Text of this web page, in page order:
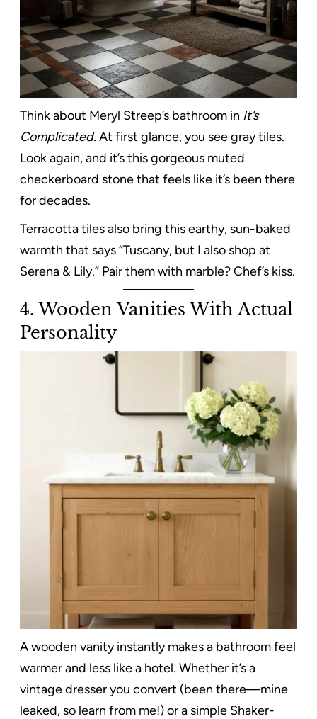
Think about Meryl Streep’s bathroom in It’s
Complicated. At first glance, you see gray tiles.
Look again, and it’s this gorgeous muted
checkerboard stone that feels like it’s been there
for decades.
Terracotta tiles also bring this earthy, sun-baked
warmth that says “Tuscany, but I also shop at
Serena & Lily.” Pair them with marble? Chef’s kiss.
4. Wooden Vanities With Actual
Personality
A wooden vanity instantly makes a bathroom feel
warmer and less like a hotel. Whether it’s a
vintage dresser you convert (been there—mine
leaked, so learn from me!) or a simple Shaker-